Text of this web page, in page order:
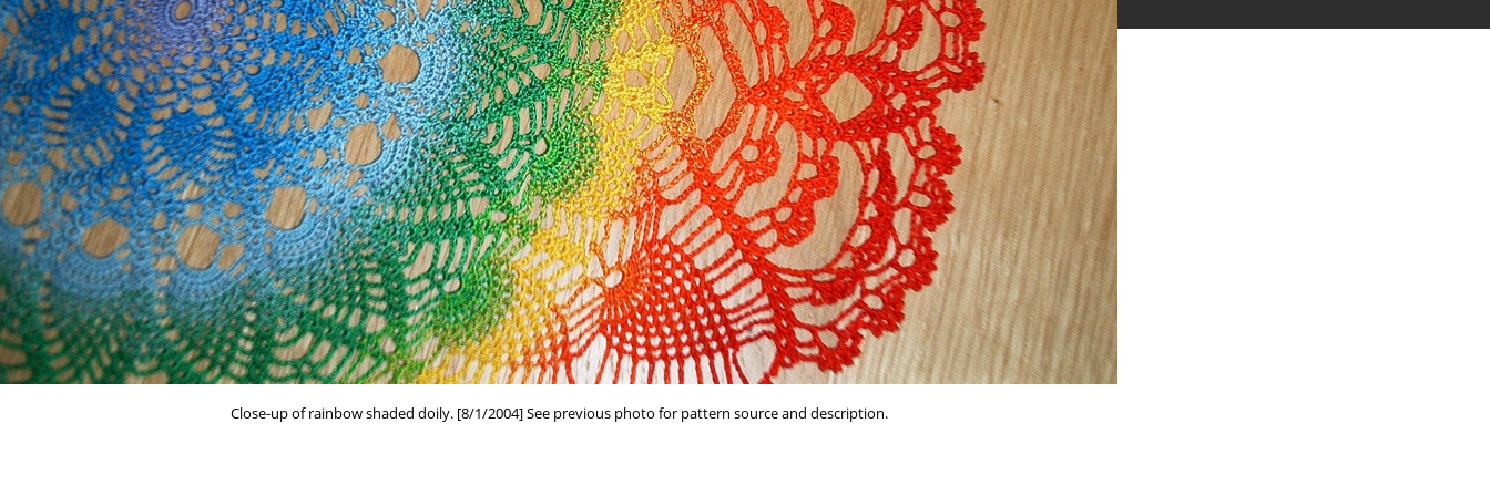
Close-up of rainbow shaded doily. [8/1/2004] See previous photo for pattern source and description.